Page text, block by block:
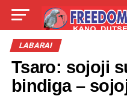
LIVE
ABOUT
LABARAI
Tsaro: sojoji
bindiga –